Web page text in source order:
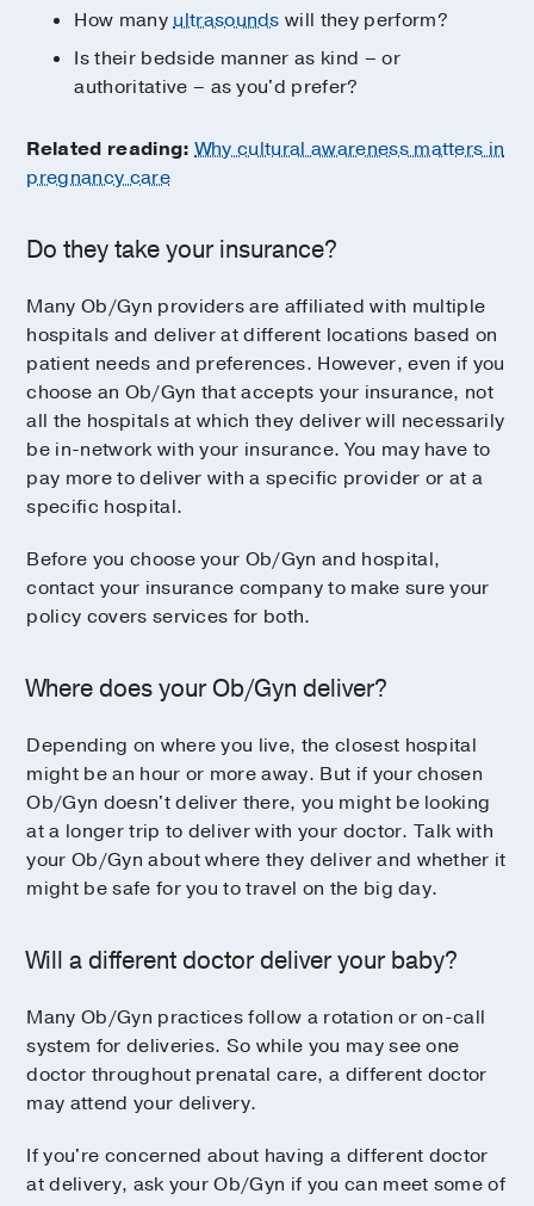
How manyultrasounds will they perform?
Is their bedside manner as kind – or
authoritative – as you'd prefer?
Related reading: Why cultural awareness matters in
pregnancy care
Do they take your insurance?
Many Ob/Gyn providers are affiliated with multiple
hospitals and deliver at different locations based on
patient needs and preferences. However, even if you
choose an Ob/Gyn that accepts your insurance, not
all the hospitals at which they deliver will necessarily
be in-network with your insurance. You may have to
pay more to deliver with a specific provider or at a
specific hospital.
Before you choose your Ob/Gyn and hospital,
contact your insurance company to make sure your
policy covers services for both.
Where does your Ob/Gyn deliver?
Depending on where you live, the closest hospital
might be an hour or more away. But if your chosen
Ob/Gyn doesn't deliver there, you might be looking
at a longer trip to deliver with your doctor. Talk with
your Ob/Gyn about where they deliver and whether it
might be safe for you to travel on the big day.
Will a different doctor deliver your baby?
Many Ob/Gyn practices follow a rotation or on-call
system for deliveries. So while you may see one
doctor throughout prenatal care, a different doctor
may attend your delivery.
If you're concerned about having a different doctor
at delivery, ask your Ob/Gyn if you can meet some of